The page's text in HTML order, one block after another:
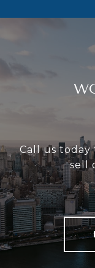
Call us
sell